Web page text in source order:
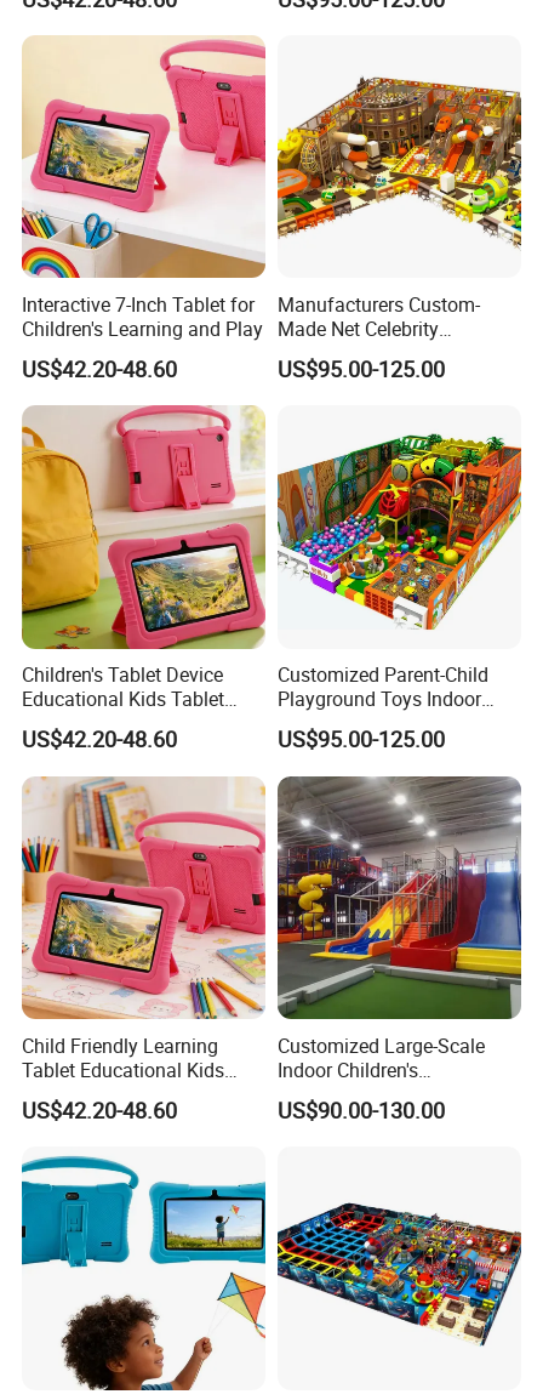
Equipment
Interactive 7-Inch Tablet for
Children's Learning and Play
US$42.20-48.60
Manufacturers Custom-
Made Net Celebrity
Children's Playground
Indoor Equipment
US$95.00-125.00
Children's Tablet Device
Educational Kids Tablet
Child Learning Device
US$42.20-48.60
Customized Parent-Child
Playground Toys Indoor
Playground Equipment
US$95.00-125.00
Child Friendly Learning
Tablet Educational Kids
Device
US$42.20-48.60
Customized Large-Scale
Indoor Children's
Playground PVC Software
Combination Toy Mall
US$90.00-130.00